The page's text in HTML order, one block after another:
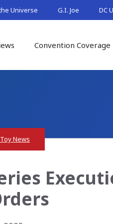
Universe G.I. Joe DC
Convention Coverage
Toy News